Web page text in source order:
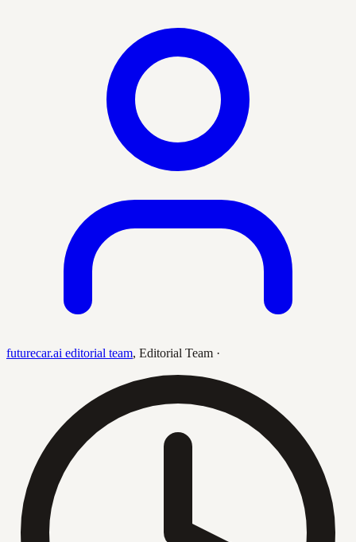
futurecar.ai editorial team, Editorial Team ·